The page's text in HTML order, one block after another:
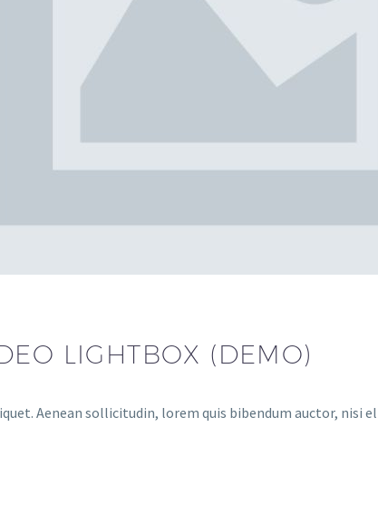
LIGHTBOX (DEMO)
Aenean sollicitudin, lorem quis bibendum auctor, nisi